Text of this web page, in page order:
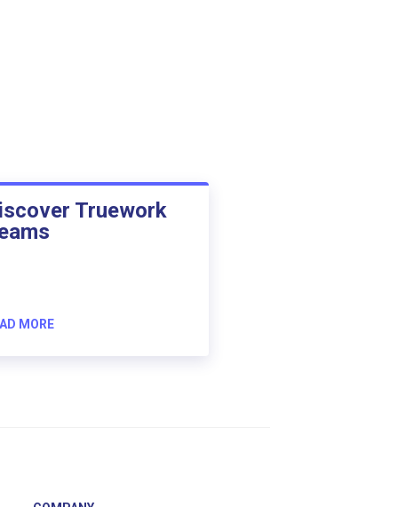
Truework
MORE